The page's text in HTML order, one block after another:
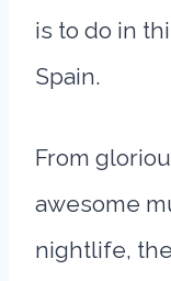
is to do in
Spain.
From
awesome
nightlife,